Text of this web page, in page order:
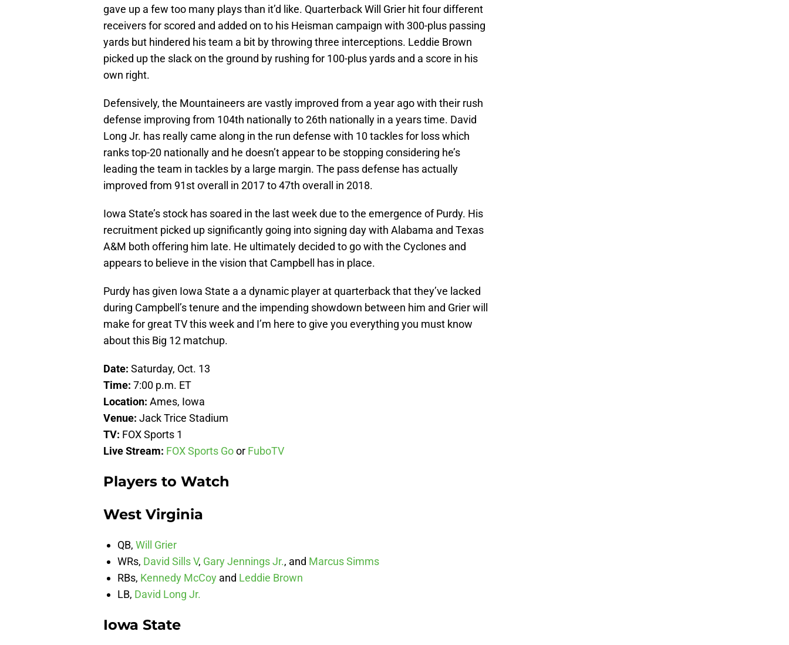
gave up a few too many plays than it’d like. Quarterback Will Grier hit four different
receivers for scored and added on to his Heisman campaign with 300-plus passing
yards but hindered his team a bit by throwing three interceptions. Leddie Brown
picked up the slack on the ground by rushing for 100-plus yards and a score in his
own right.
Defensively, the Mountaineers are vastly improved from a year ago with their rush
defense improving from 104th nationally to 26th nationally in a years time. David
Long Jr. has really came along in the run defense with 10 tackles for loss which
ranks top-20 nationally and he doesn’t appear to be stopping considering he’s
leading the team in tackles by a large margin. The pass defense has actually
improved from 91st overall in 2017 to 47th overall in 2018.
Iowa State’s stock has soared in the last week due to the emergence of Purdy. His
recruitment picked up significantly going into signing day with Alabama and Texas
A&M both offering him late. He ultimately decided to go with the Cyclones and
appears to believe in the vision that Campbell has in place.
Purdy has given Iowa State a a dynamic player at quarterback that they’ve lacked
during Campbell’s tenure and the impending showdown between him and Grier will
make for great TV this week and I’m here to give you everything you must know
about this Big 12 matchup.
Date: Saturday, Oct. 13
Time: 7:00 p.m. ET
Location: Ames, Iowa
Venue: Jack Trice Stadium
TV: FOX Sports 1
Live Stream: FOX Sports Goor FuboTV
Players to Watch
West Virginia
QB, Will Grier
WRs, David Sills V, Gary Jennings Jr., and Marcus Simms
RBs, Kennedy McCoy and Leddie Brown
LB, David Long Jr.
Iowa State